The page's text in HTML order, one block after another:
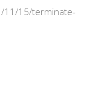
11/15/terminate-